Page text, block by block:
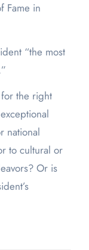
Fame in
“the most
the right
national
to cultural or
Or is